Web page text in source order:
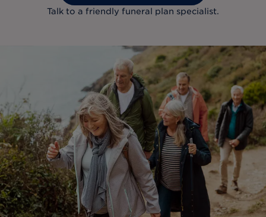
Talk to a friendly funeral plan specialist.